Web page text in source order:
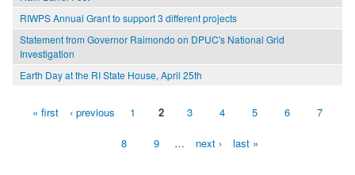
RIWPS Annual Grant to support 3 different projects
Statement from Governor Raimondo on DPUC's National Grid
Investigation
Earth Day at the RI State House, April 25th
Pages« first ‹ previous 1 2 3 4 5 6 7
8 9 … next › last »